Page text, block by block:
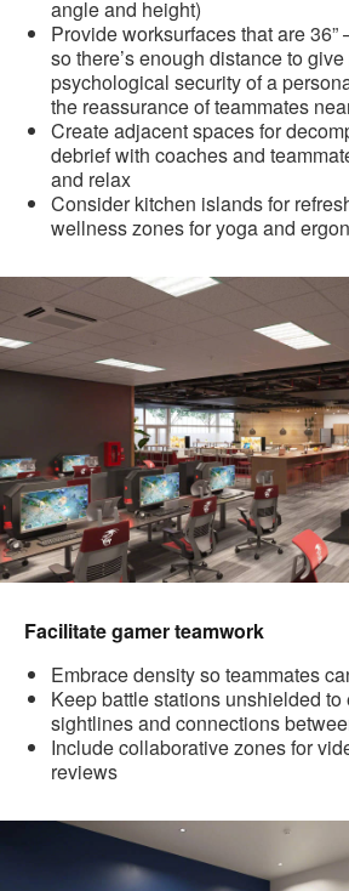
angle and height)
Provide worksurfaces that are 36”
so there’s enough distance to
psychological security of a
the reassurance of teammates
Create adjacent spaces for
debrief with coaches and
and relax
Consider kitchen islands for
wellness zones for yoga and
Facilitate gamer teamwork
Embrace density so teammates
Keep battle stations unshielded to
sightlines and connections
Include collaborative zones for
reviews